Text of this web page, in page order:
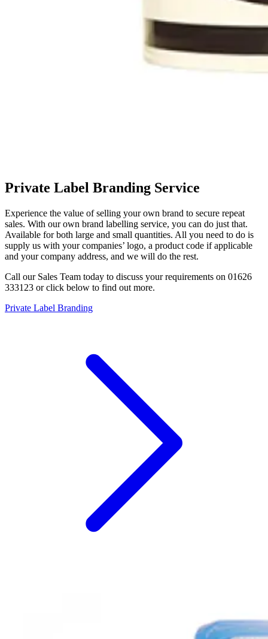
Private Label Branding Service
Experience the value of selling your own brand to secure repeat
sales. With our own brand labelling service, you can do just that.
Available for both large and small quantities. All you need to do is
supply us with your companies’ logo, a product code if applicable
and your company address, and we will do the rest.
Call our Sales Team today to discuss your requirements on 01626
333123 or click below to find out more.
Private Label Branding